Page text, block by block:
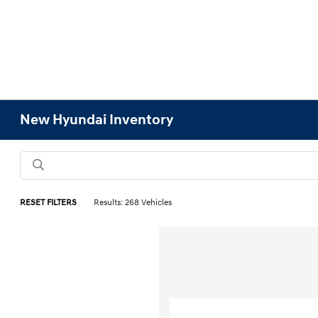
New Hyundai Inventory
RESET FILTERS Results: 268 Vehicles